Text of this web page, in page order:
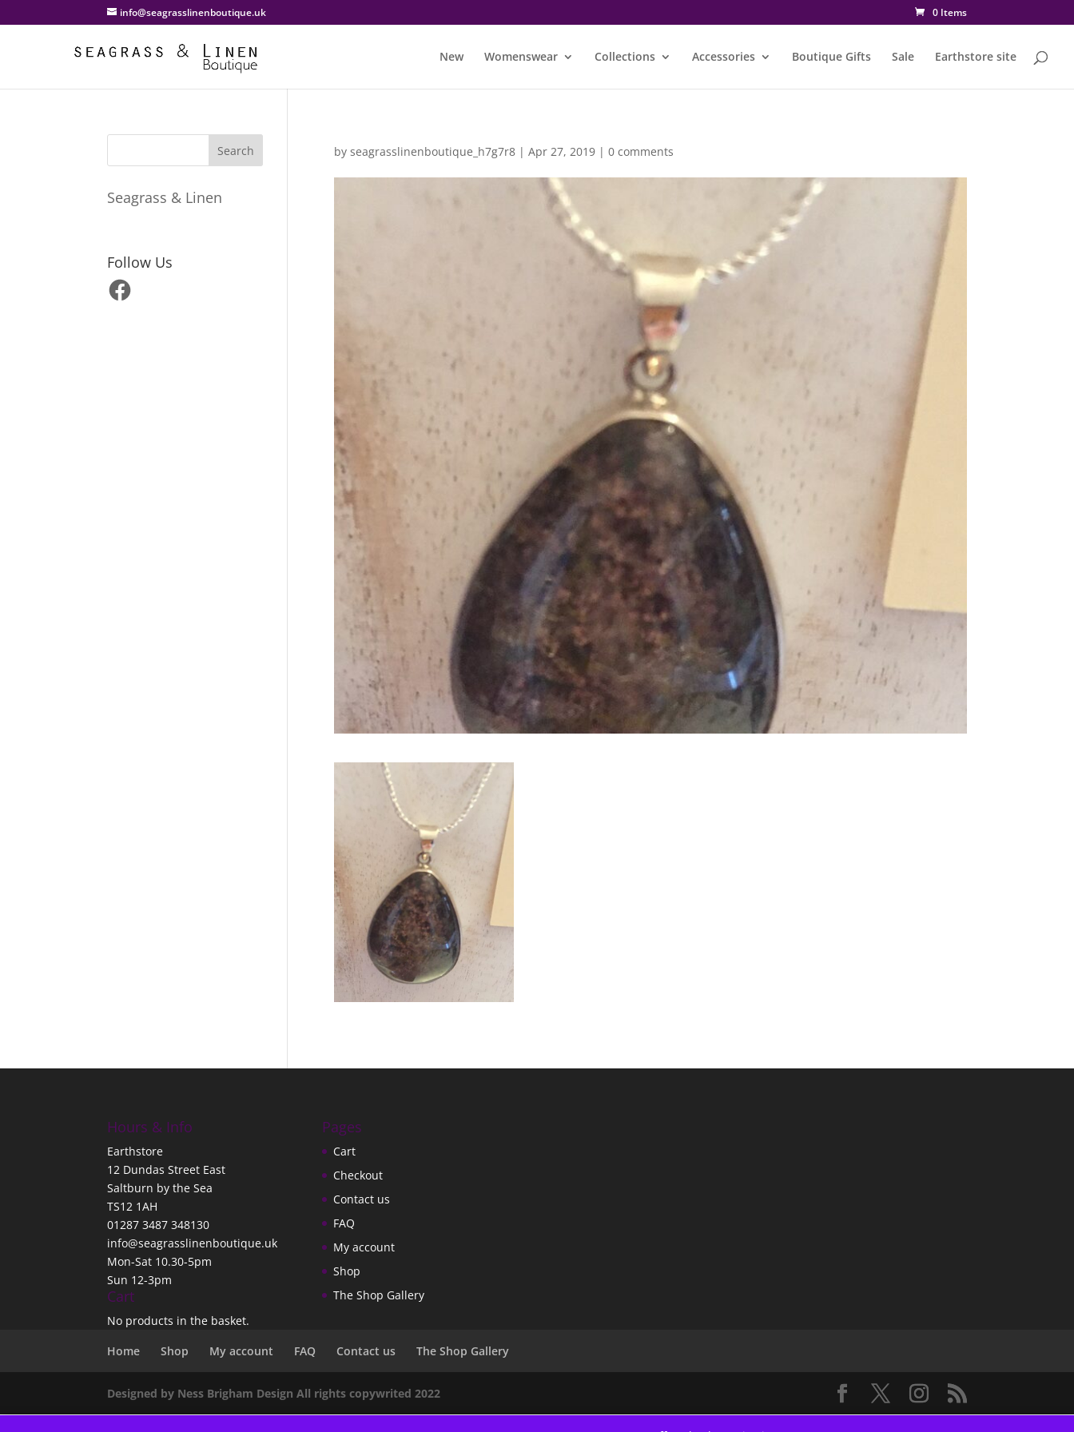
info@seagrasslinenboutique.uk 0 Items
New Womenswear Collections Accessories Boutique Gifts Sale Earthstore site
by seagrasslinenboutique_h7g7r8| Apr 27, 2019| 0 comments
Seagrass & Linen
Follow Us
Facebook
Hours & Info
Earthstore
12 Dundas Street East
Saltburn by the Sea
TS12 1AH
01287 3487 348130
info@seagrasslinenboutique.uk
Mon-Sat 10.30-5pm
Sun 12-3pm
Cart
No products in the basket.
Pages
Cart
Checkout
Contact us
FAQ
My account
Shop
The Shop Gallery
Home Shop My account FAQ Contact us The Shop Gallery
Designed by Ness Brigham Design All rights copywrited 2022